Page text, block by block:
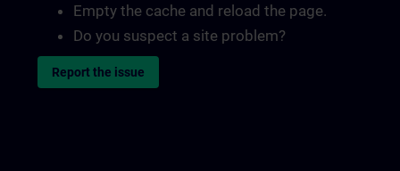
Empty the cache and reload the page.
Do you suspect a site problem?
Report the issue